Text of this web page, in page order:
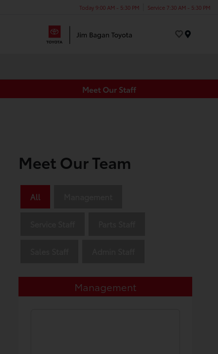
Today 9:00 AM - 5:30 PM Service 7:30 AM - 5:30 PM
Meet Our Staff
Meet Our Team
All
Management